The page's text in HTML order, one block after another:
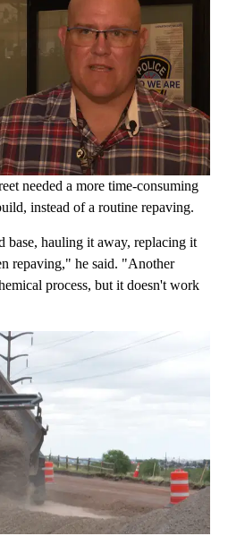
needed a more time-consuming
instead of a routine repaving.
base, hauling it away, replacing it
repaving," he said. "Another
process, but it doesn't work